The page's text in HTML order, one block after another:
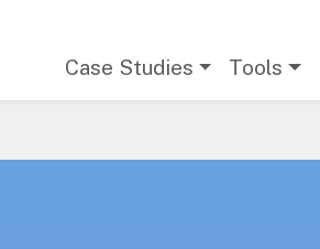
Case Studies Tools